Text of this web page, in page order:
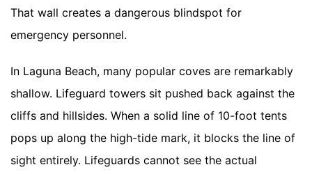
That wall creates a dangerous blindspot for
emergency personnel.
In Laguna Beach, many popular coves are remarkably
shallow. Lifeguard towers sit pushed back against the
cliffs and hillsides. When a solid line of 10-foot tents
pops up along the high-tide mark, it blocks the line of
sight entirely. Lifeguards cannot see the actual